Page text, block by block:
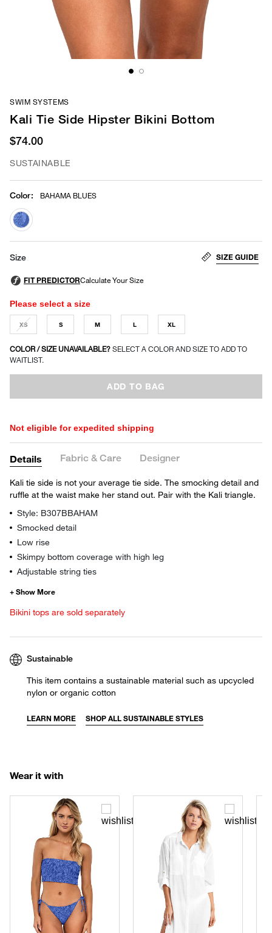
SWIM SYSTEMS
Kali Tie Side Hipster Bikini Bottom
$74.00
SUSTAINABLE
Color: BAHAMA BLUES
selected
Size SIZE GUIDE
Please select a size
XS S M L XL
COLOR / SIZE UNAVAILABLE? SELECT A COLOR AND SIZE TO ADD TO
WAITLIST.
ADD TO BAG
Not eligible for expedited shipping
Details Fabric & Care Designer
Kali tie side is not your average tie side. The smocking detail and
ruffle at the waist make her stand out. Pair with the Kali triangle.
Style: B307BBAHAM
Smocked detail
Low rise
Skimpy bottom coverage with high leg
Adjustable string ties
Bikini tops are sold separately
Sustainable
This item contains a sustainable material such as upcycled
nylon or organic cotton
LEARN MORE SHOP ALL SUSTAINABLE STYLES
Wear it with